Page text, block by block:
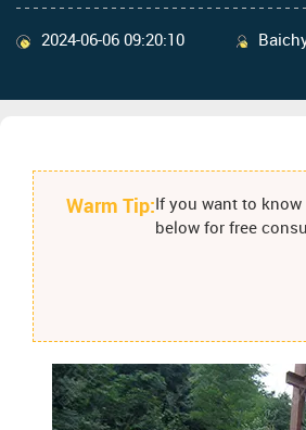
2024-06-06 09:20:10
Warm Tip: If you want to
below for free